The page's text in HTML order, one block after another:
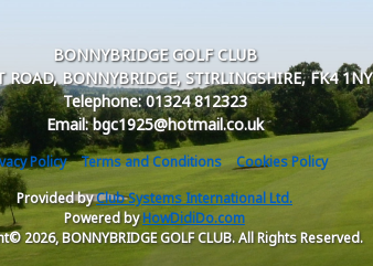
BONNYBRIDGE GOLF CLUB
ROAD, BONNYBRIDGE, STIRLINGSHIRE, FK4 1NY
Telephone: 01324 812323
Email: bgc1925@hotmail.co.uk
Policy Terms and Conditions
Cookies Policy
Provided byClub Systems International Ltd.
Powered byHowDidiDo.com
2026, BONNYBRIDGE GOLF CLUB. All Rights Reserved.